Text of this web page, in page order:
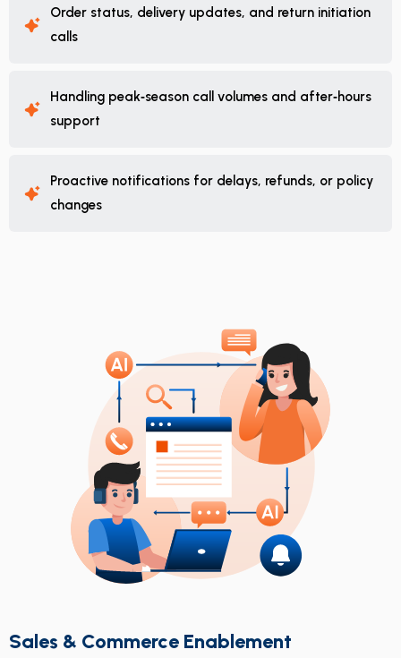
Order status, delivery updates, and return initiation
calls
Handling peak‑season call volumes and after‑hours
support
Proactive notifications for delays, refunds, or policy
changes
Sales & Commerce Enablement